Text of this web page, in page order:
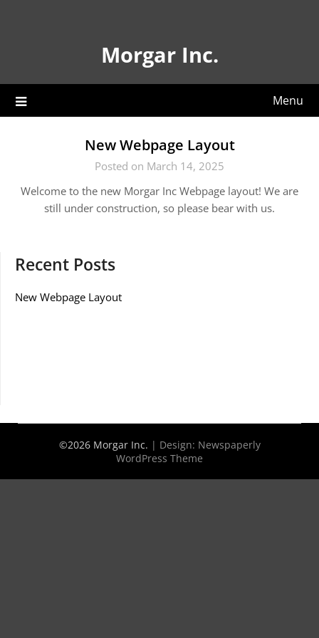
Morgar Inc.
Menu
New Webpage Layout
Posted on March 14, 2025
Welcome to the new Morgar Inc Webpage layout! We are
still under construction, so please bear with us.
Recent Posts
New Webpage Layout
©2026 Morgar Inc. | Design: Newspaperly
WordPress Theme